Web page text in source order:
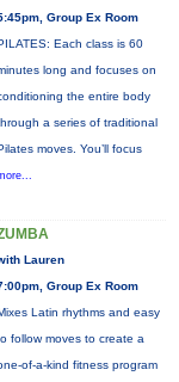
Group Ex Room
Each class is 60
long and focuses on
the entire body
a series of traditional
moves. You’ll focus
Lauren
Group Ex Room
Latin rhythms and easy
follow moves to create a
of-a-kind fitness program